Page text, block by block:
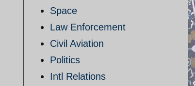
Space
Law Enforcement
Civil Aviation
Politics
Intl Relations